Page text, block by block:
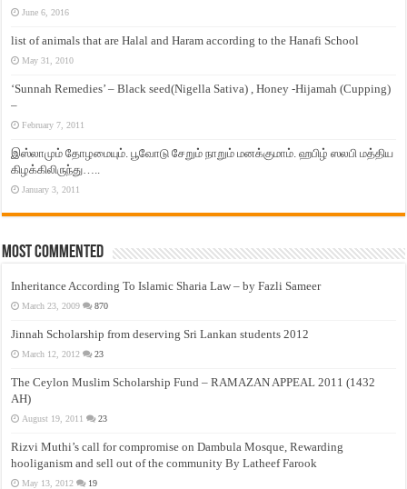
June 6, 2016
list of animals that are Halal and Haram according to the Hanafi School
May 31, 2010
‘Sunnah Remedies’ – Black seed(Nigella Sativa) , Honey -Hijamah (Cupping)
–
February 7, 2011
இஸ்லாமும் தோழமையும். பூவோடு சேறும் நாறும் மனக்குமாம். ஹபிழ் ஸலபி மத்திய
கிழக்கிலிருந்து…..
January 3, 2011
Most Commented
Inheritance According To Islamic Sharia Law – by Fazli Sameer
March 23, 2009 870
Jinnah Scholarship from deserving Sri Lankan students 2012
March 12, 2012 23
The Ceylon Muslim Scholarship Fund – RAMAZAN APPEAL 2011 (1432
AH)
August 19, 2011 23
Rizvi Muthi’s call for compromise on Dambula Mosque, Rewarding
hooliganism and sell out of the community By Latheef Farook
May 13, 2012 19